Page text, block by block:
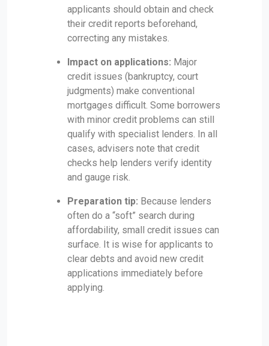
applicants should obtain and check
their credit reports beforehand,
correcting any mistakes.
Impact on applications: Major
credit issues (bankruptcy, court
judgments) make conventional
mortgages difficult. Some borrowers
with minor credit problems can still
qualify with specialist lenders. In all
cases, advisers note that credit
checks help lenders verify identity
and gauge risk.
Preparation tip: Because lenders
often do a “soft” search during
affordability, small credit issues can
surface. It is wise for applicants to
clear debts and avoid new credit
applications immediately before
applying.